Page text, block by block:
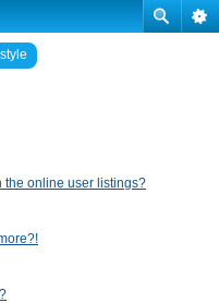
the online user listings?